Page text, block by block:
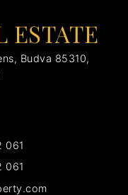
ESTATE
Budva 85310,
061
061